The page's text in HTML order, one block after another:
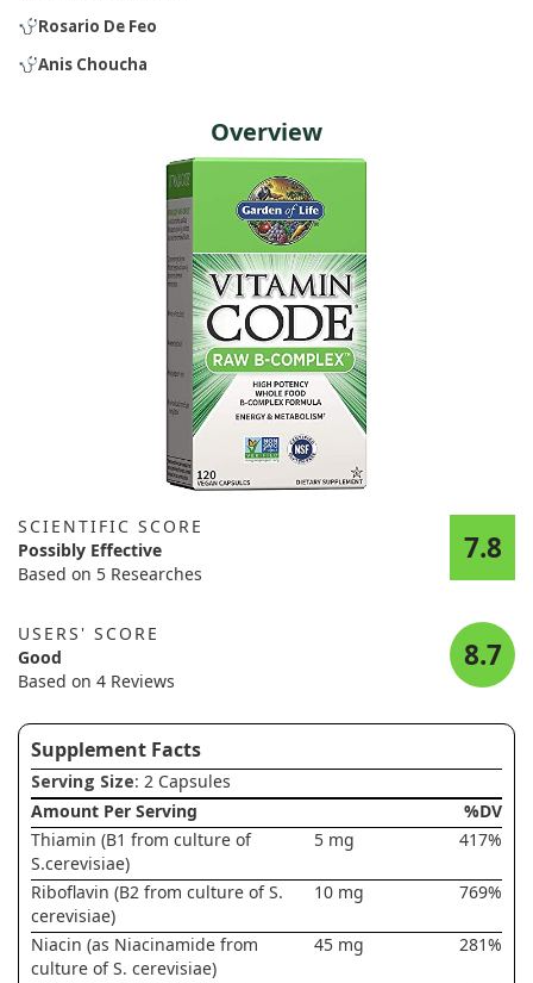
Rosario De Feo
Anis Choucha
Overview
SCIENTIFIC SCORE
Possibly Effective
Based on 5 Researches
7.8
USERS' SCORE
Good
Based on 4 Reviews
8.7
Supplement Facts
Serving Size: 2 Capsules
Amount Per Serving
%DV
Thiamin (B1 from culture of
S.cerevisiae)
5 mg 417%
Riboflavin (B2 from culture of S.
cerevisiae)
10 mg 769%
Niacin (as Niacinamide from
culture of S. cerevisiae)
45 mg 281%